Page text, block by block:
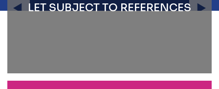
LET SUBJECT TO REFERENCES